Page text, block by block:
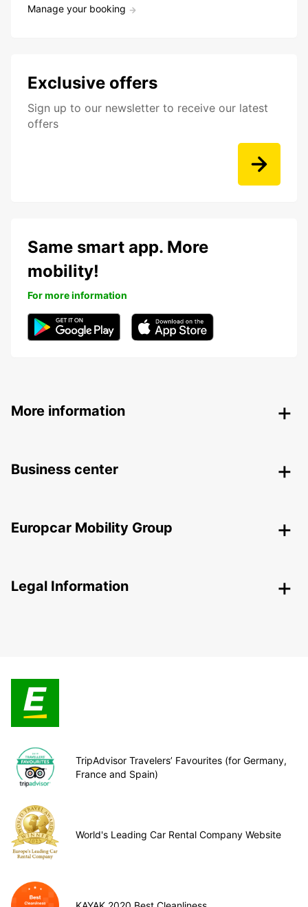
Manage your booking
Exclusive offers
Sign up to our newsletter to receive our latest
offers
Same smart app. More
mobility!
For more information
More information
Business center
Europcar Mobility Group
Legal Information
TripAdvisor Travelers’ Favourites (for Germany,
France and Spain)
World's Leading Car Rental Company Website